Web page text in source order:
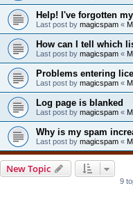
Help! I've forgotten
Last post by magicspam «
How can I tell which
Last post by magicspam «
Problems entering
Last post by magicspam «
Log page is blanked
Last post by magicspam «
Why is my spam
Last post by magicspam «
New Topic
9